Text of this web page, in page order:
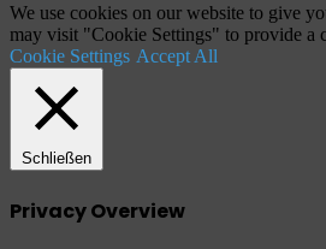
We use cookies on our website to give
may visit "Cookie Settings" to provide a
Cookie Settings Accept All
Schließen
Privacy Overview